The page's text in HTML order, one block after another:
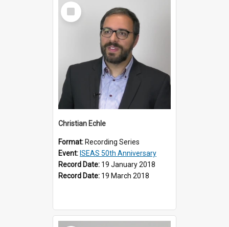
Select
Item
Christian Echle
Format: Recording Series
Event: ISEAS 50th Anniversary
Record Date: 19 January 2018
Record Date: 19 March 2018